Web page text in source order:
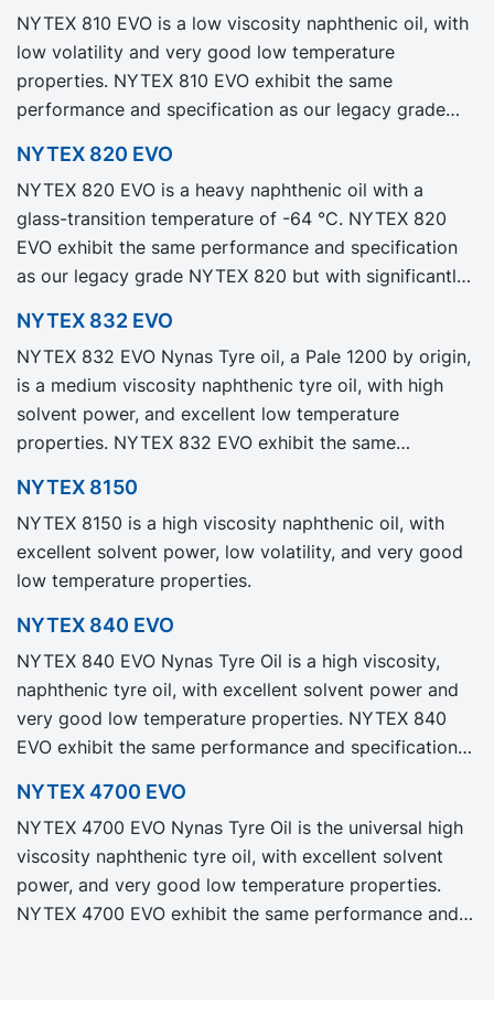
NYTEX 810 EVO is a low viscosity naphthenic oil, with
low volatility and very good low temperature
properties. NYTEX 810 EVO exhibit the same
performance and specification as our legacy grade
Carbon Footprint, PCF.
NYTEX 820 EVO
NYTEX 820 EVO is a heavy naphthenic oil with a
glass-transition temperature of -64 °C. NYTEX 820
EVO exhibit the same performance and specification
as our legacy grade NYTEX 820 but with significantly
NYTEX 832 EVO
NYTEX 832 EVO Nynas Tyre oil, a Pale 1200 by origin,
is a medium viscosity naphthenic tyre oil, with high
solvent power, and excellent low temperature
properties. NYTEX 832 EVO exhibit the same
NYTEX 832 but with significantly reduced Product
Carbon Footprint, PCF.
NYTEX 8150
NYTEX 8150 is a high viscosity naphthenic oil, with
excellent solvent power, low volatility, and very good
low temperature properties.
NYTEX 840 EVO
NYTEX 840 EVO Nynas Tyre Oil is a high viscosity,
naphthenic tyre oil, with excellent solvent power and
very good low temperature properties. NYTEX 840
EVO exhibit the same performance and specification
reduced Product Carbon Footprint, PCF.
NYTEX 4700 EVO
NYTEX 4700 EVO Nynas Tyre Oil is the universal high
viscosity naphthenic tyre oil, with excellent solvent
power, and very good low temperature properties.
NYTEX 4700 EVO exhibit the same performance and